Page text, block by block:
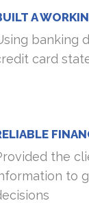
A
banking
card
the
to